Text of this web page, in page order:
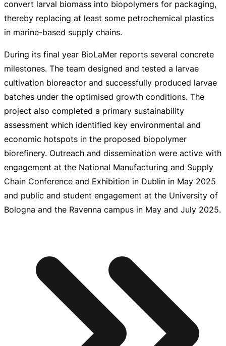
convert larval biomass into biopolymers for packaging,
thereby replacing at least some petrochemical plastics
in marine-based supply chains.
During its final year BioLaMer reports several concrete
milestones. The team designed and tested a larvae
cultivation bioreactor and successfully produced larvae
batches under the optimised growth conditions. The
project also completed a primary sustainability
assessment which identified key environmental and
economic hotspots in the proposed biopolymer
biorefinery. Outreach and dissemination were active with
engagement at the National Manufacturing and Supply
Chain Conference and Exhibition in Dublin in May 2025
and public and student engagement at the University of
Bologna and the Ravenna campus in May and July 2025.